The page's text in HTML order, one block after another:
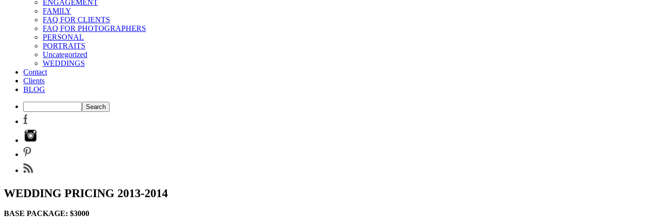
ENGAGEMENT
FAMILY
FAQ FOR CLIENTS
FAQ FOR PHOTOGRAPHERS
PERSONAL
PORTRAITS
Uncategorized
WEDDINGS
Contact
Clients
BLOG
WEDDING PRICING 2013-2014
BASE PACKAGE: $3000